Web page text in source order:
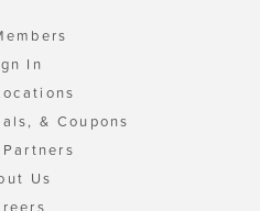
In
& Coupons
Us